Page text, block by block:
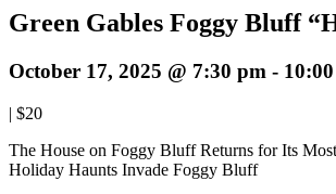
Green Gables Foggy Bluff
October 17, 2025 @ 7:30 pm -
| $20
The House on Foggy Bluff Returns for Its
Holiday Haunts Invade Foggy Bluff